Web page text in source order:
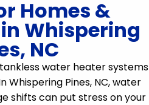
Homes &
Whispering
NC
water heater systems
Whispering Pines, NC, water
shifts can put stress on your